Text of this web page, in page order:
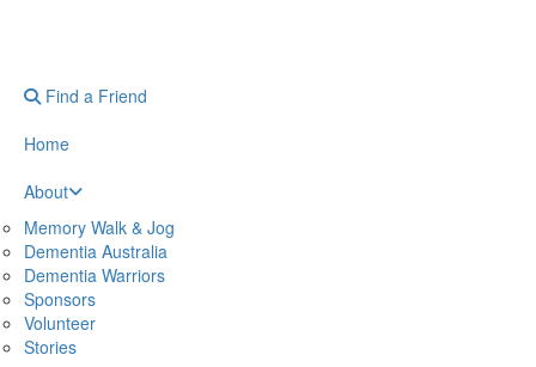
Find a Friend
Home
About
Memory Walk & Jog
Dementia Australia
Dementia Warriors
Sponsors
Volunteer
Stories